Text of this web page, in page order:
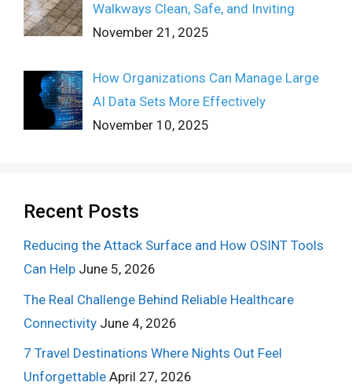
Walkways Clean, Safe, and Inviting
November 21, 2025
How Organizations Can Manage Large
AI Data Sets More Effectively
November 10, 2025
Recent Posts
Reducing the Attack Surface and How OSINT Tools
Can Help June 5, 2026
The Real Challenge Behind Reliable Healthcare
Connectivity June 4, 2026
7 Travel Destinations Where Nights Out Feel
Unforgettable April 27, 2026